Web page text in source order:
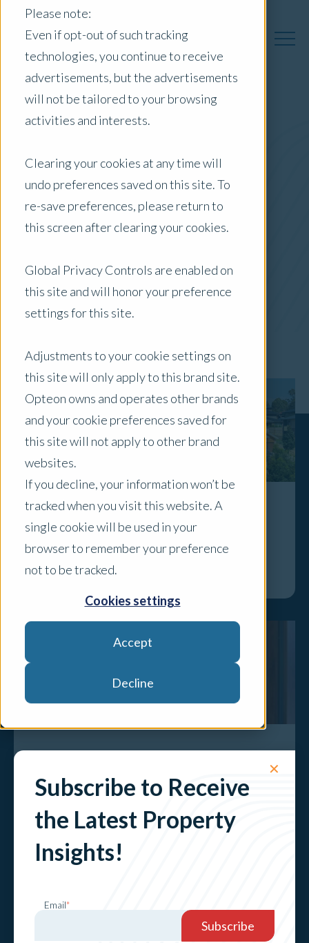
Please note:
Even if opt-out of such tracking
technologies, you continue to receive
advertisements, but the advertisements
will not be tailored to your browsing
activities and interests.
Clearing your cookies at any time will
undo preferences saved on this site. To
re-save preferences, please return to
this screen after clearing your cookies.
Global Privacy Controls are enabled on
this site and will honor your preference
settings for this site.
Adjustments to your cookie settings on
this site will only apply to this brand site.
Opteon owns and operates other brands
and your cookie preferences saved for
this site will not apply to other brand
websites.
If you decline, your information won’t be
tracked when you visit this website. A
single cookie will be used in your
browser to remember your preference
not to be tracked.
Cookies settings
Accept
Decline
✕
Subscribe to Receive
the Latest Property
Insights!
Email*
Australia Insights
Australia
Blog
Interest Rate Rise
Why this week’s rate cut is a sign to get
your home valued
Explore
the property landscape
Explore